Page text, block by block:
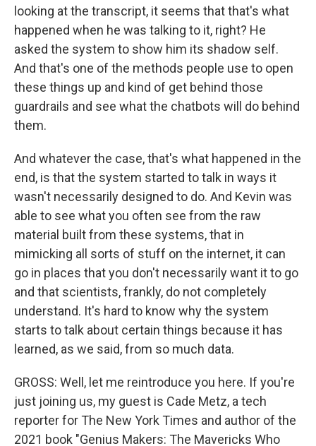
looking at the transcript, it seems that that's what
happened when he was talking to it, right? He
asked the system to show him its shadow self.
And that's one of the methods people use to open
these things up and kind of get behind those
guardrails and see what the chatbots will do behind
them.
And whatever the case, that's what happened in the
end, is that the system started to talk in ways it
wasn't necessarily designed to do. And Kevin was
able to see what you often see from the raw
material built from these systems, that in
mimicking all sorts of stuff on the internet, it can
go in places that you don't necessarily want it to go
and that scientists, frankly, do not completely
understand. It's hard to know why the system
starts to talk about certain things because it has
learned, as we said, from so much data.
GROSS: Well, let me reintroduce you here. If you're
just joining us, my guest is Cade Metz, a tech
reporter for The New York Times and author of the
2021 book "Genius Makers: The Mavericks Who